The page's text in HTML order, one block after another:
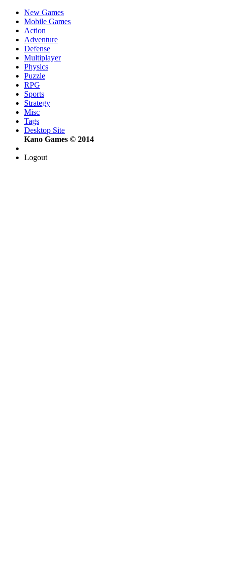
New Games
Mobile Games
Action
Adventure
Defense
Multiplayer
Physics
Puzzle
RPG
Sports
Strategy
Misc
Tags
Desktop Site
Kano Games © 2014
Logout